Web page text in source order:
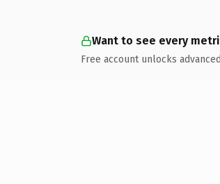
Want to see every
Free account unlocks